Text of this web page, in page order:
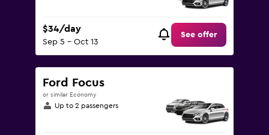
$34/day
Sep 5 - Oct 13
See offer
Ford Focus
or similar Economy
Up to 2 passengers